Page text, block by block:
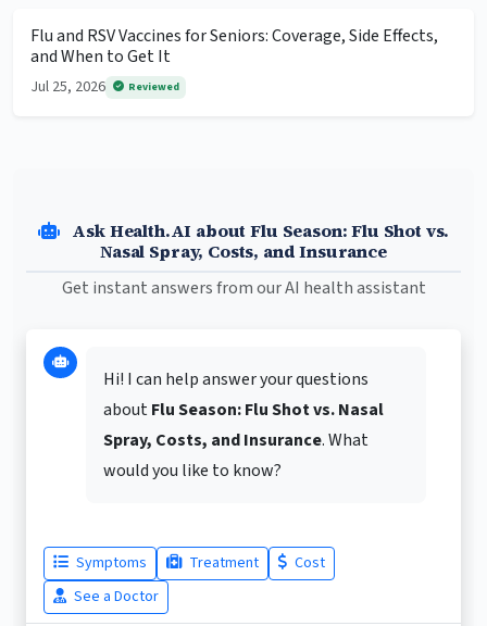
Flu and RSV Vaccines for Seniors: Coverage, Side Effects,
and When to Get It
Jul 25, 2026 Reviewed
Ask Health.AI about Flu Season: Flu Shot vs.
Nasal Spray, Costs, and Insurance
Get instant answers from our AI health assistant
Hi! I can help answer your questions
aboutFlu Season: Flu Shot vs. Nasal
Spray, Costs, and Insurance. What
would you like to know?
Symptoms Treatment
Cost
See a Doctor